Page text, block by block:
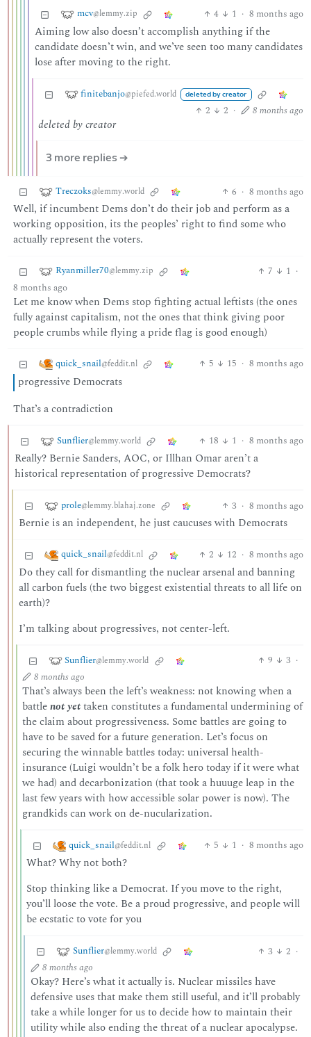
mcv@lemmy.zip 4 1 · 8 months ago
Aiming low also doesn’t accomplish anything if the
candidate doesn’t win, and we’ve seen too many candidates
lose after moving to the right.
finitebanjo@piefed.world deleted by creator
2 2 · 8 months ago
deleted by creator
3 more replies ➔
Treczoks@lemmy.world 6 · 8 months ago
Well, if incumbent Dems don’t do their job and perform as a
working opposition, its the peoples’ right to find some who
actually represent the voters.
Ryanmiller70@lemmy.zip 7 1 ·
8 months ago
Let me know when Dems stop fighting actual leftists (the ones
fully against capitalism, not the ones that think giving poor
people crumbs while flying a pride flag is good enough)
quick_snail@feddit.nl 5 15 · 8 months ago
progressive Democrats
That’s a contradiction
Sunflier@lemmy.world 18 1 · 8 months ago
Really? Bernie Sanders, AOC, or Illhan Omar aren’t a
historical representation of progressive Democrats?
prole@lemmy.blahaj.zone 3 · 8 months ago
Bernie is an independent, he just caucuses with Democrats
quick_snail@feddit.nl 2 12 · 8 months ago
Do they call for dismantling the nuclear arsenal and banning
all carbon fuels (the two biggest existential threats to all life on
earth)?
I’m talking about progressives, not center-left.
Sunflier@lemmy.world 9 3 ·
8 months ago
That’s always been the left’s weakness: not knowing when a
battlenot yettaken constitutes a fundamental undermining of
the claim about progressiveness. Some battles are going to
have to be saved for a future generation. Let’s focus on
securing the winnable battles today: universal health-
insurance (Luigi wouldn’t be a folk hero today if it were what
we had) and decarbonization (that took a huuuge leap in the
last few years with how accessible solar power is now). The
grandkids can work on de-nucularization.
quick_snail@feddit.nl 5 1 · 8 months ago
What? Why not both?
Stop thinking like a Democrat. If you move to the right,
you’ll loose the vote. Be a proud progressive, and people will
be ecstatic to vote for you
Sunflier@lemmy.world 3 2 ·
8 months ago
Okay? Here’s what it actually is. Nuclear missiles have
defensive uses that make them still useful, and it’ll probably
take a while longer for us to decide how to maintain their
utility while also ending the threat of a nuclear apocalypse.